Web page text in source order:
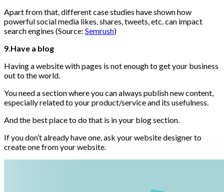
Apart from that, different case studies have shown how
powerful social media likes, shares, tweets, etc. can impact
search engines (Source: Semrush)
9.Have a blog
Having a website with pages is not enough to get your business
out to the world.
You need a section where you can always publish new content,
especially related to your product/service and its usefulness.
And the best place to do that is in your blog section.
If you don’t already have one, ask your website designer to
create one from your website.